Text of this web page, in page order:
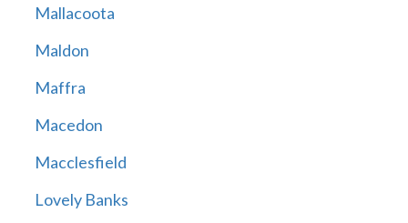
Mallacoota
Maldon
Maffra
Macedon
Macclesfield
Lovely Banks